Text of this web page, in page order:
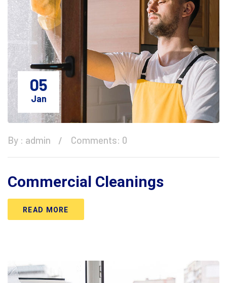
05
Jan
By : admin Comments: 0
Commercial Cleanings
READ MORE